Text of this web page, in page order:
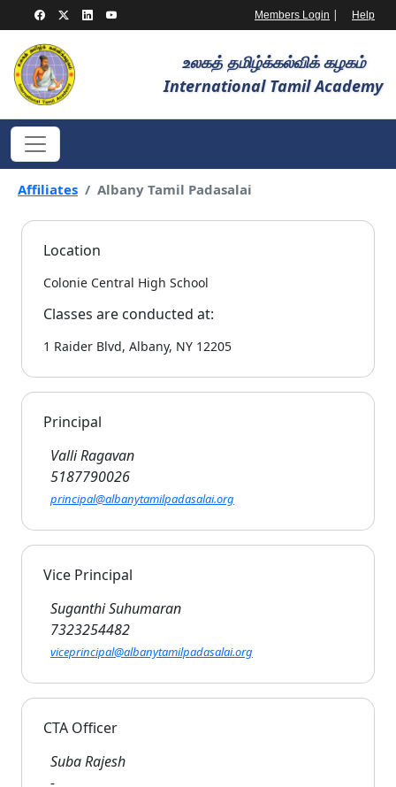
Members Login | Help
உலகத் தமிழ்க்கல்விக் கழகம்
International Tamil Academy
Affiliates Albany Tamil Padasalai
Location
Colonie Central High School
Classes are conducted at:
1 Raider Blvd, Albany, NY 12205
Principal
Valli Ragavan
5187790026
principal@albanytamilpadasalai.org
Vice Principal
Suganthi Suhumaran
7323254482
viceprincipal@albanytamilpadasalai.org
CTA Officer
Suba Rajesh
-